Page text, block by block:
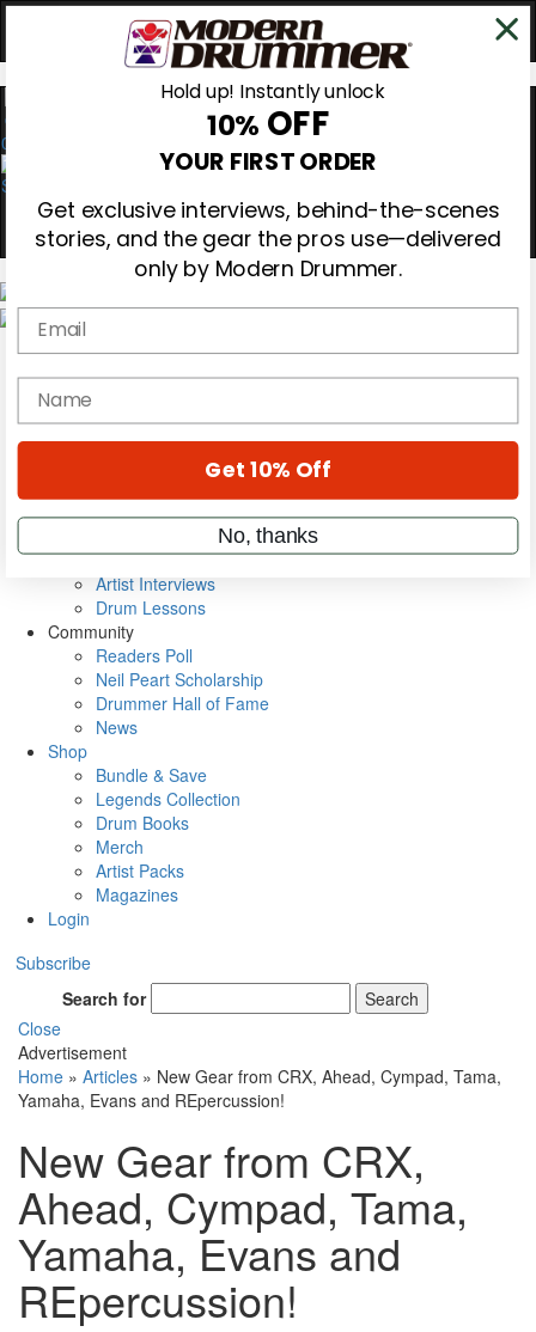
0
Gear Reviews
Education
Metal Sticks
VIP Backstage
Artist Interviews
Drum Lessons
Community
Readers Poll
Neil Peart Scholarship
Drummer Hall of Fame
News
Shop
Bundle & Save
Legends Collection
Drum Books
Merch
Artist Packs
Magazines
Login
Subscribe
Search for
Search
Close
Advertisement
Home » Articles » New Gear from CRX, Ahead, Cympad, Tama,
Yamaha, Evans and REpercussion!
New Gear from CRX,
Ahead, Cympad, Tama,
Yamaha, Evans and
REpercussion!
Hold up! Instantly unlock
10% OFF
YOUR FIRST ORDER
Get exclusive interviews, behind-the-scenes
stories, and the gear the pros use—delivered
only by Modern Drummer.
Email
name
Get 10% Off
No, thanks